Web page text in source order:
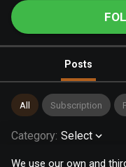
We use our own and
Posts
All Subscription
Category: Select